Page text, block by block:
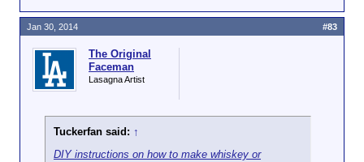
The Original
Faceman
Lasagna Artist
Tuckerfan said: ↑
DIY instructions on how to make whiskey or
Jan 30, 2014 #83